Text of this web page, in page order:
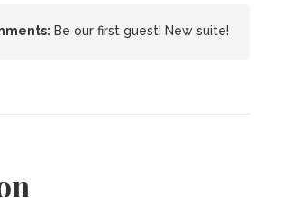
Be our first guest! New suite!